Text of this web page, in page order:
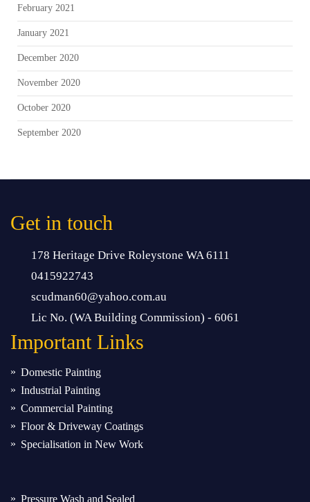
February 2021
January 2021
December 2020
November 2020
October 2020
September 2020
Get in touch
178 Heritage Drive Roleystone WA 6111
0415922743
scudman60@yahoo.com.au
Lic No. (WA Building Commission) - 6061
Important Links
Domestic Painting
Industrial Painting
Commercial Painting
Floor & Driveway Coatings
Specialisation in New Work
Pressure Wash and Sealed